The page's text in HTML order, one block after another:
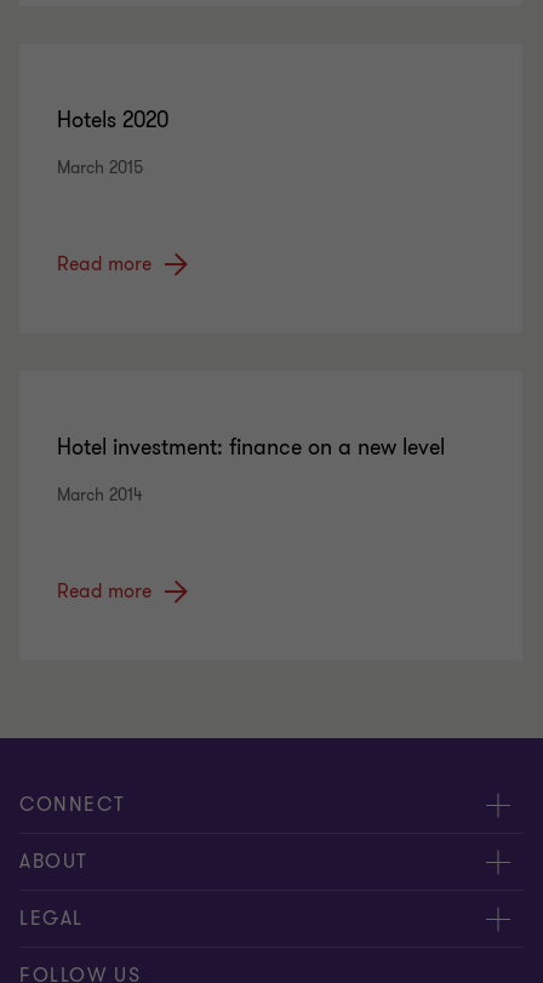
Hotels 2020
March 2015
Read more
Hotel investment: finance on a new level
March 2014
Read more
CONNECT
Tax News
Contact us
ABOUT
About us
Careers
LEGAL
Disclaimer
FOLLOW US